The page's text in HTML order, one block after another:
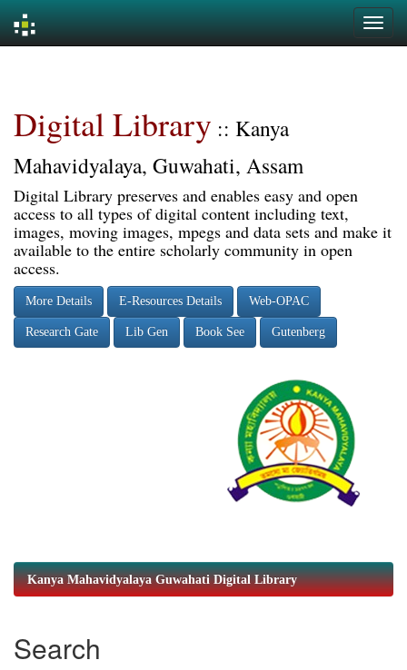
Digital Library :: Kanya
Mahavidyalaya, Guwahati, Assam
Digital Library preserves and enables easy and open
access to all types of digital content including text,
images, moving images, mpegs and data sets and make it
available to the entire scholarly community in open
access.
More Details E-Resources Details Web-OPAC
Research Gate Lib Gen Book See Gutenberg
Kanya Mahavidyalaya Guwahati Digital Library
Search